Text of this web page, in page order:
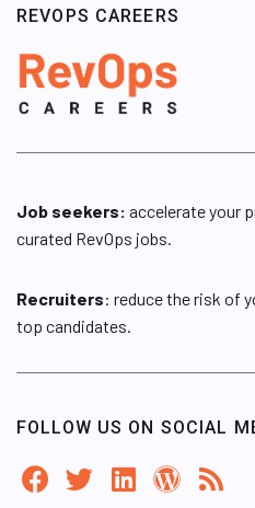
REVOPS CAREERS
Job seekers: accelerate your
curated RevOps jobs.
Recruiters: reduce the risk of
top candidates.
FOLLOW US ON SOCIAL